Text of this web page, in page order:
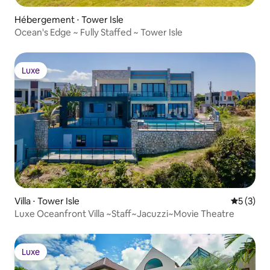
Hébergement ⋅ Tower Isle
Ocean's Edge ~ Fully Staffed ~ Tower Isle
Luxe
Luxe
Villa ⋅ Tower Isle
5 (3)
Luxe Oceanfront Villa ~Staff~Jacuzzi~Movie Theatre
Luxe
Luxe